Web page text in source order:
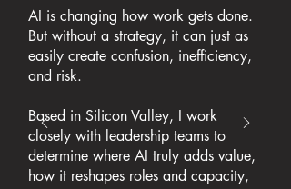
AI is changing how work gets done.
But without a strategy, it can just as
easily create confusion, inefficiency,
and risk.
Based in Silicon Valley, I work
closely with leadership teams to
determine where AI truly adds value,
how it reshapes roles and capacity,